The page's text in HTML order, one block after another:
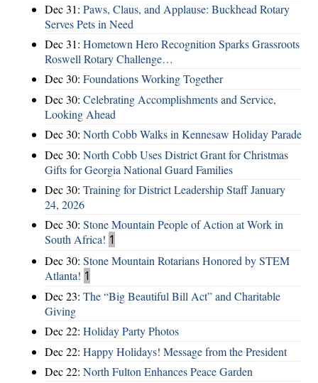
Dec 31: Paws, Claus, and Applause: Buckhead Rotary
Serves Pets in Need
Dec 31: Hometown Hero Recognition Sparks Grassroots
Roswell Rotary Challenge…
Dec 30: Foundations Working Together
Dec 30: Celebrating Accomplishments and Service,
Looking Ahead
Dec 30: North Cobb Walks in Kennesaw Holiday Parade
Dec 30: North Cobb Uses District Grant for Christmas
Gifts for Georgia National Guard Families
Dec 30: Training for District Leadership Staff January
24, 2026
Dec 30: Stone Mountain People of Action at Work in
South Africa! 1
Dec 30: Stone Mountain Rotarians Honored by STEM
Atlanta! 1
Dec 23: The “Big Beautiful Bill Act” and Charitable
Giving
Dec 22: Holiday Party Photos
Dec 22: Happy Holidays! Message from the President
Dec 22: North Fulton Enhances Peace Garden